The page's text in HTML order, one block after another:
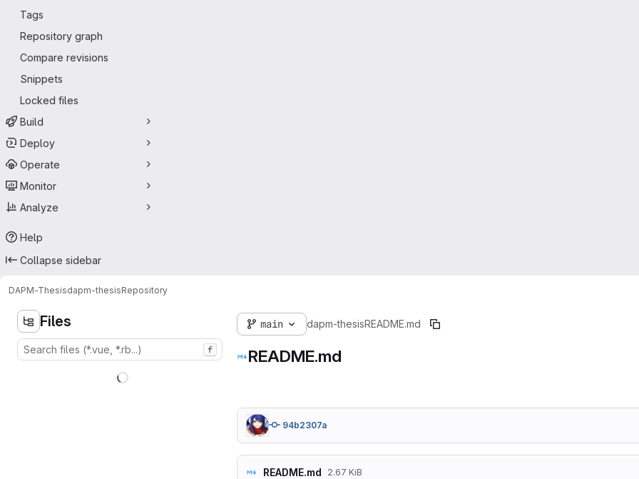
Tags
Repository graph
Compare revisions
Snippets
Locked files
Build
Deploy
Operate
Monitor
Analyze
Help
Collapse sidebar
DAPM-Thesisdapm-thesisRepository
Files
f
main dapm-thesisREADME.md
README.md
94b2307a
README.md 2.67 KiB